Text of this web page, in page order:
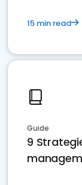
15 min read
Guide
9